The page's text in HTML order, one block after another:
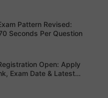
Pattern Revised:
Seconds Per Question
Open: Apply
Exam Date & Latest